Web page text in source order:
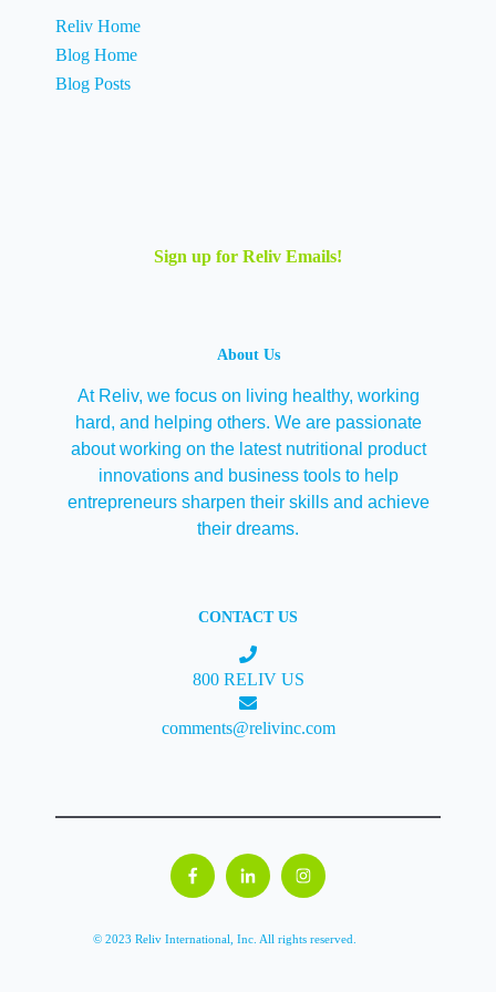
About Us
At Reliv, we focus on living healthy, working
hard, and helping others. We are passionate
about working on the latest nutritional product
innovations and business tools to help
entrepreneurs sharpen their skills and achieve
their dreams.
CONTACT US
800 RELIV US
comments@relivinc.com
Reliv Home
Blog Home
Blog Posts
Sign up for Reliv Emails!
© 2023 Reliv International, Inc. All rights reserved.